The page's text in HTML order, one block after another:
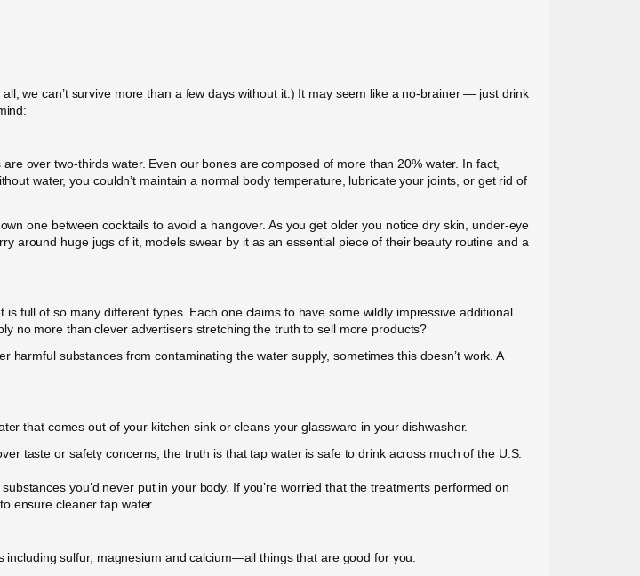
we can’t survive more than a few days without it.) It may seem like a no-brainer — just drink
over two-thirds water. Even our bones are composed of more than 20% water. In fact,
water, you couldn’t maintain a normal body temperature, lubricate your joints, or get rid of
one between cocktails to avoid a hangover. As you get older you notice dry skin, under-eye
around huge jugs of it, models swear by it as an essential piece of their beauty routine and a
full of so many different types. Each one claims to have some wildly impressive additional
no more than clever advertisers stretching the truth to sell more products?
substances from contaminating the water supply, sometimes this doesn’t work. A
that comes out of your kitchen sink or cleans your glassware in your dishwasher.
taste or safety concerns, the truth is that tap water is safe to drink across much of the U.S.
you’d never put in your body. If you’re worried that the treatments performed on
ensure cleaner tap water.
sulfur, magnesium and calcium—all things that are good for you.